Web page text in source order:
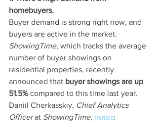
homebuyers.
Buyer demand is strong right now, and
buyers are active in the market.
ShowingTime, which tracks the average
number of buyer showings on
residential properties, recently
announced that buyer showings are up
51.5% compared to this time last year.
Daniil Cherkasskiy, Chief Analytics
Officer at ShowingTime, notes: